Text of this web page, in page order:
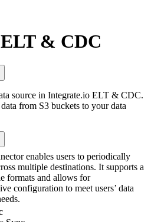
& CDC
source in Integrate.io ELT & CDC.
from S3 buckets to your data
enables users to periodically
multiple destinations. It supports a
formats and allows for
configuration to meet users’ data